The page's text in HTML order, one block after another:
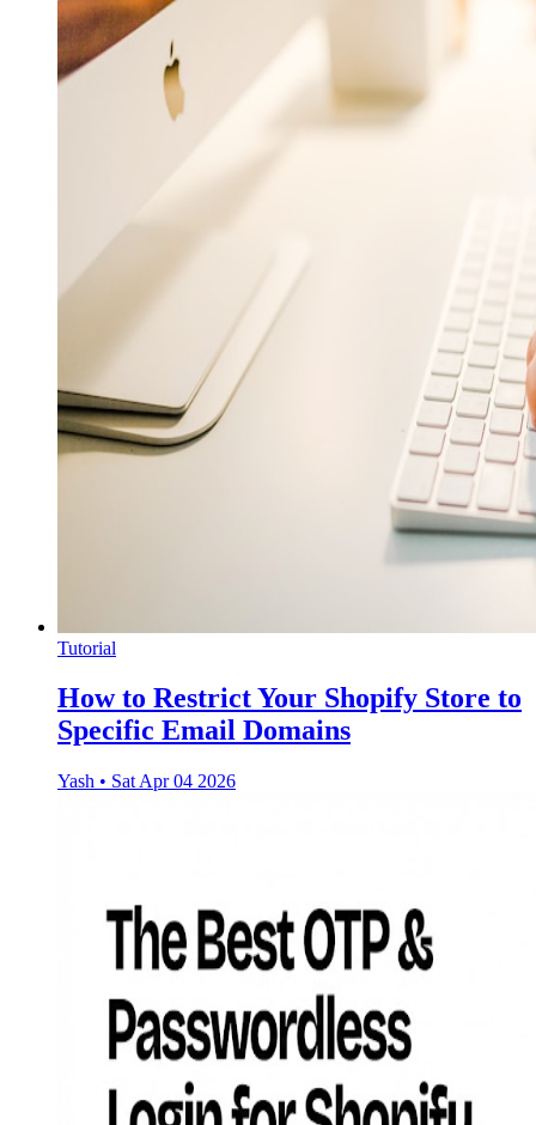
Tutorial
How to Restrict Your Shopify Store to
Specific Email Domains
Yash • Sat Apr 04 2026